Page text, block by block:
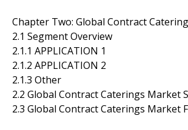
Chapter Two: Global Contract
2.1 Segment Overview
2.1.1 APPLICATION 1
2.1.2 APPLICATION 2
2.1.3 Other
2.2 Global Contract Caterings Market
2.3 Global Contract Caterings Market